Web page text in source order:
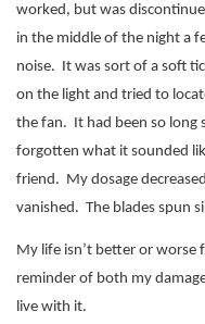
worked, but was
in the middle of the night a
noise.
It was sort of a soft
on the light and tried to
the fan.
It had been so long
forgotten what it sounded
friend. My dosage
vanished. The blades spun
My life isn’t better or worse
reminder of both my
live with it.